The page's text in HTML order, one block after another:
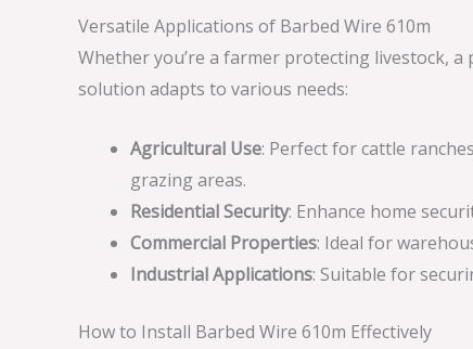
Versatile Applications of Barbed Wire 610m
Whether you’re a farmer protecting livestock,
solution adapts to various needs:
Agricultural Use: Perfect for cattle
grazing areas.
Residential Security: Enhance home
Commercial Properties: Ideal for
Industrial Applications: Suitable for
How to Install Barbed Wire 610m Effectively